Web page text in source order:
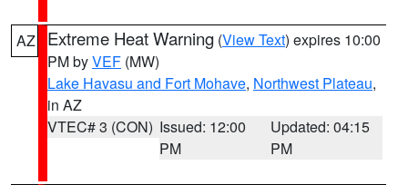
AZ Extreme Heat Warning (View Text) expires 10:00
PM byVEF (MW)
Lake Havasu and Fort Mohave, Northwest Plateau,
in AZ
VTEC# 3 (CON) Issued: 12:00
PM
Updated: 04:15
PM